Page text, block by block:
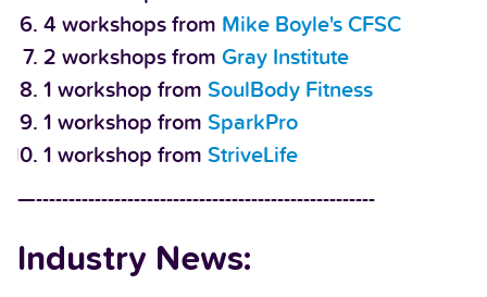
4 workshops from Mike Boyle's CFSC
2 workshops from Gray Institute
1 workshop from SoulBody Fitness
1 workshop from SparkPro
1 workshop from StriveLife
—----------------------------------------------------
Industry News: